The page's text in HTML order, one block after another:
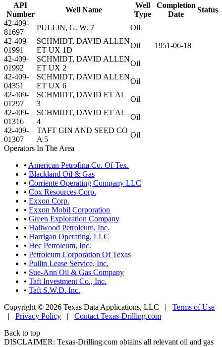
API
Number
Well Name
Well
Type
Completion
Date
Status
42-409-
81697
PULLIN, G. W. 7
Oil
42-409-
01991
SCHMIDT, DAVID ALLEN
ET UX 1D
Oil
1951-06-18
42-409-
01992
SCHMIDT, DAVID ALLEN
ET UX 2
Oil
42-409-
04351
SCHMIDT, DAVID ALLEN
ET UX 6
Oil
42-409-
01297
SCHMIDT, DAVID ET AL
3
Oil
42-409-
01316
SCHMIDT, DAVID ET AL
4
Oil
42-409-
01307
TAFT GIN AND SEED CO
A 5
Oil
Operators In The Area
• American Petrofina Co. Of Tex.
• Blackland Oil & Gas
• Corriente Operating Company LLC
• Cox Resources Corp.
• Exxon Corp.
• Exxon Mobil Corporation
• Green Exploration Company
• Hallwood Petroleum, Inc.
• Harrigan Operating, LLC
• Hec Petroleum, Inc.
• Petroleum Corporation Of Texas
• Pullin Lease Service, Inc.
• Sue-Ann Oil & Gas Company
• Taft Investment Co., Inc.
• Taft S.W.D. Inc.
Copyright © 2026 Texas Data Applications, LLC | Terms of Use
| Privacy Policy | Contact Texas-Drilling.com
Back to top
DISCLAIMER: Texas-Drilling.com obtains all relevant oil and gas